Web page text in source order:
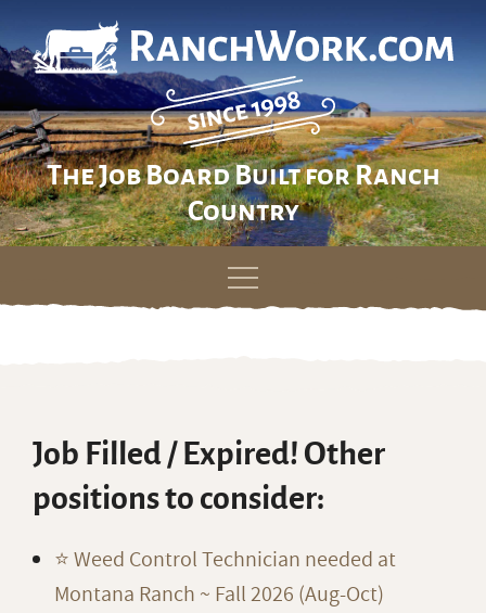
The Job Board Built for Ranch
Country
Skip
Job Filled / Expired! Other
positions to consider:
⭐️ Weed Control Technician needed at
Montana Ranch ~ Fall 2026 (Aug-Oct)